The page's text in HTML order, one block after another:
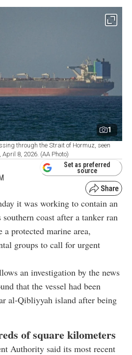
1
through the Strait of Hormuz, seen
April 8, 2026. (AA Photo)
Set as preferred
source
it was working to contain an
coast after a tanker ran
a protected marine area,
groups to call for urgent
an investigation by the news
that the vessel had been
al-Qibliyyah island after being
of square kilometers
Authority said its most recent